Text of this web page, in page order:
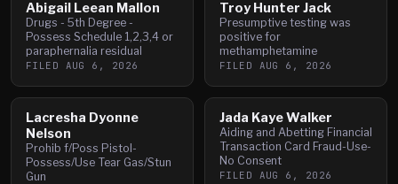
Abigail Leean Mallon
Drugs - 5th Degree -
Possess Schedule 1,2,3,4 or
paraphernalia residual
FILED AUG 6, 2026
Troy Hunter Jack
Presumptive testing was
positive for
methamphetamine
FILED AUG 6, 2026
Lacresha Dyonne
Nelson
Prohib f/Poss Pistol-
Possess/Use Tear Gas/Stun
Gun
Jada Kaye Walker
Aiding and Abetting Financial
Transaction Card Fraud-Use-
No Consent
FILED AUG 6, 2026